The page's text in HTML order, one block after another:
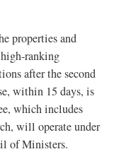
properties and
ranking
after the second
within 15 days, is
which includes
will operate under
of Ministers.